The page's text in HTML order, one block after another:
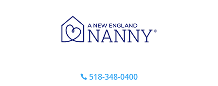
518-348-0400